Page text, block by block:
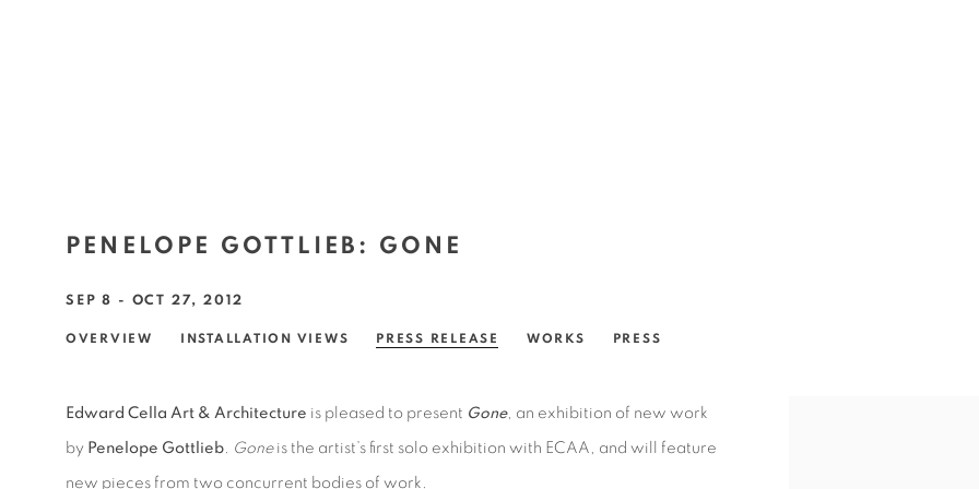
PENELOPE GOTTLIEB : GONE
SEP 8 - OCT 27, 2012
OVERVIEW INSTALLATION VIEWS PRESS RELEASE WORKS PRESS
Edward Cella Art & Architecture is pleased to present Gone, an exhibition of new work
by Penelope Gottlieb. Goneis the artist’s first solo exhibition with ECAA, and will feature
new pieces from two concurrent bodies of work.